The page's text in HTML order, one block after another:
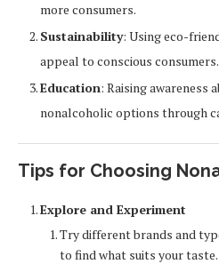
more consumers.
Sustainability: Using eco-
appeal to conscious consumers.
Education: Raising awareness
nonalcoholic options through
Tips for Choosing
Explore and Experiment
Try different brands and
to find what suits your taste.